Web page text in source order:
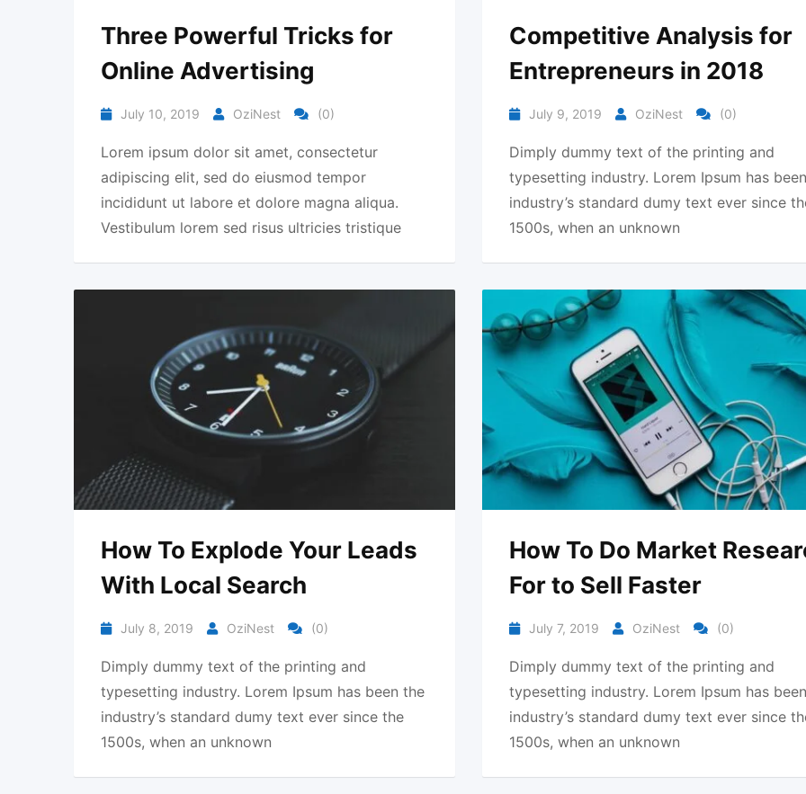
Three Powerful Tricks for
Online Advertising
July 10, 2019 OziNest (0)
Lorem ipsum dolor sit amet, consectetur
adipiscing elit, sed do eiusmod tempor
incididunt ut labore et dolore magna aliqua.
Vestibulum lorem sed risus ultricies tristique
Competitive Analysis for
Entrepreneurs in 2018
July 9, 2019 OziNest (0)
Dimply dummy text of the printing and
typesetting industry. Lorem Ipsum has
industry’s standard dumy text ever since
1500s, when an unknown
How To Explode Your Leads
With Local Search
July 8, 2019 OziNest (0)
Dimply dummy text of the printing and
typesetting industry. Lorem Ipsum has been the
industry’s standard dumy text ever since the
1500s, when an unknown
How To Do Market
For to Sell Faster
July 7, 2019 OziNest (0)
Dimply dummy text of the printing and
typesetting industry. Lorem Ipsum has
industry’s standard dumy text ever since
1500s, when an unknown